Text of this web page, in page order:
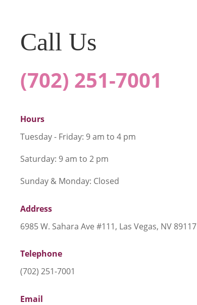
Call Us
(702) 251-7001
Hours
Tuesday - Friday: 9 am to 4 pm
Saturday: 9 am to 2 pm
Sunday & Monday: Closed
Address
6985 W. Sahara Ave #111, Las Vegas, NV 89117
Telephone
(702) 251-7001
Email